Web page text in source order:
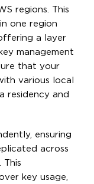
regions. This
one region
a layer
management
that your
various local
residency and
ensuring
across
This
key usage,